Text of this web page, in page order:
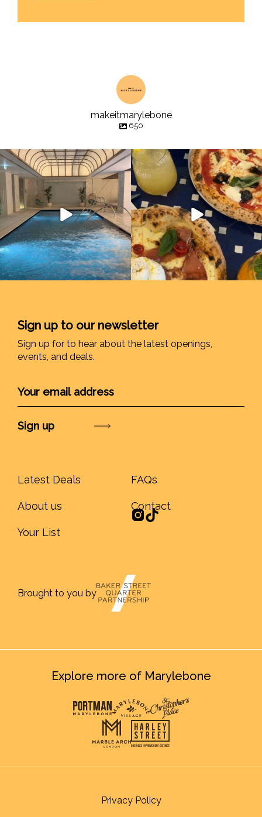
makeitmarylebone
650
Sign up to our newsletter
Sign up for to hear about the latest openings,
events, and deals.
Latest Deals
About us
Your List
FAQs
Contact
Brought to you by
Explore more of Marylebone
Privacy Policy